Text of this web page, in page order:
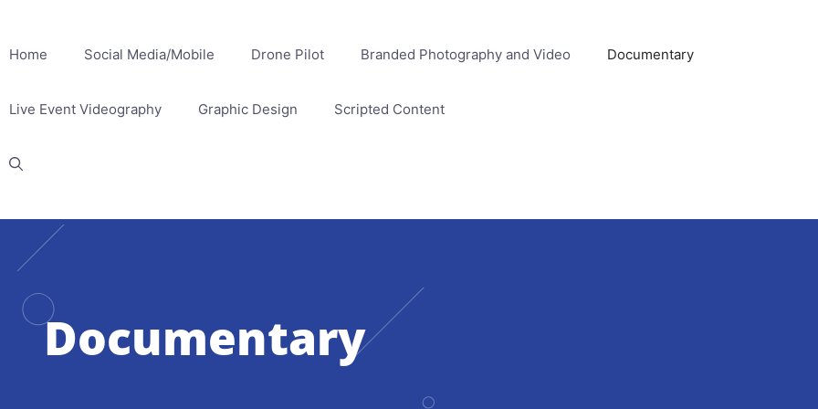
Home Social Media/Mobile Drone Pilot Branded Photography and Video Documentary
Live Event Videography Graphic Design Scripted Content
Documentary